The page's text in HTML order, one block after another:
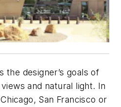
the designer’s goals of
and natural light. In
San Francisco or